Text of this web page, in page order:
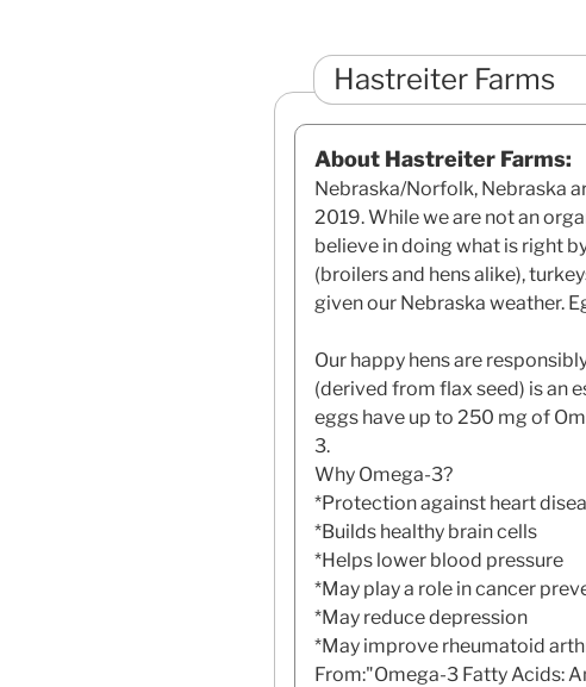
Hastreiter Farms
About Hastreiter Farms:
Nebraska/Norfolk, Nebraska
2019. While we are not an
believe in doing what is right
(broilers and hens alike),
given our Nebraska weather.
Our happy hens are
(derived from flax seed) is an
eggs have up to 250 mg of
3.
Why Omega-3?
*Protection against heart
*Builds healthy brain cells
*Helps lower blood pressure
*May play a role in cancer
*May reduce depression
*May improve rheumatoid
From:"Omega-3 Fatty Acids: